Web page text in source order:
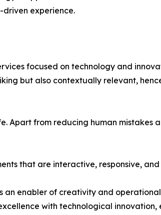
experience.
focused on technology and
but also contextually relevant,
Apart from reducing human mistakes
that are interactive, responsive,
an enabler of creativity and
with technological